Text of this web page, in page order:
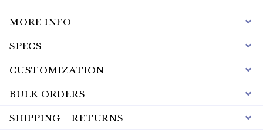
MORE INFO
SPECS
CUSTOMIZATION
BULK ORDERS
SHIPPING + RETURNS